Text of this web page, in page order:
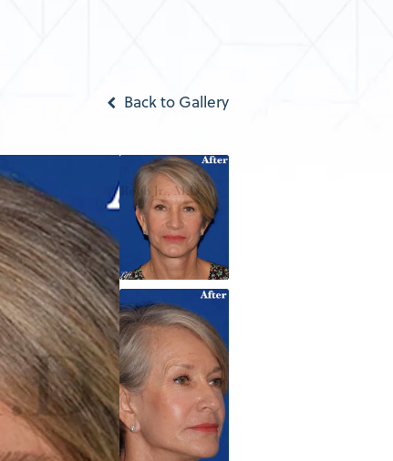
Back to Gallery